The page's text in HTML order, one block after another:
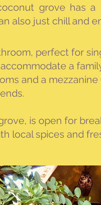
grove has
also just chill and
perfect for
a
and a
is open for
local spices and